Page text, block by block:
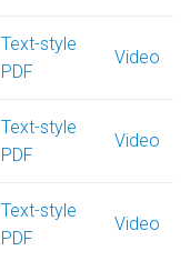
Text-style
PDF
Video
Text-style
PDF
Video
Text-style
PDF
Video